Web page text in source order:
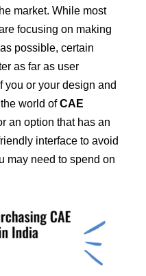
market. While most
focusing on making
possible, certain
as far as user
you or your design and
world ofCAE
an option that has an
interface to avoid
may need to spend on